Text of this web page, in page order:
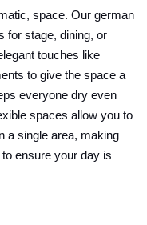
space. Our german
for stage, dining, or
touches like
to give the space a
everyone dry even
spaces allow you to
a single area, making
ensure your day is